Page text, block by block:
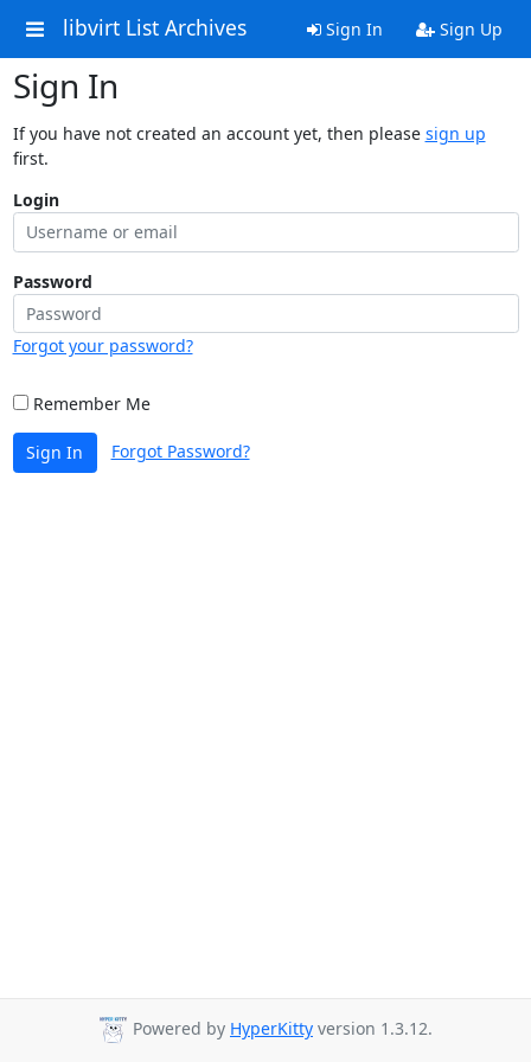
libvirt List Archives Sign In Sign Up
Sign In
If you have not created an account yet, then please sign up
first.
Login
Password
Forgot your password?
Remember Me
Sign In Forgot Password?
Powered by HyperKitty version 1.3.12.